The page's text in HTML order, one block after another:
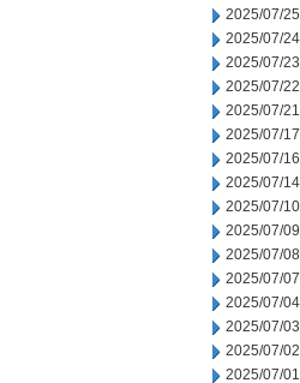
2025/07/25
2025/07/24
2025/07/23
2025/07/22
2025/07/21
2025/07/17
2025/07/16
2025/07/14
2025/07/10
2025/07/09
2025/07/08
2025/07/07
2025/07/04
2025/07/03
2025/07/02
2025/07/01